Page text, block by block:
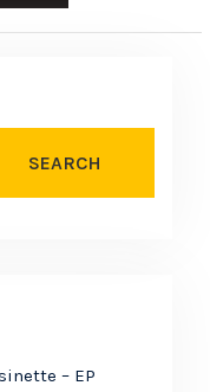
SEARCH
– EP